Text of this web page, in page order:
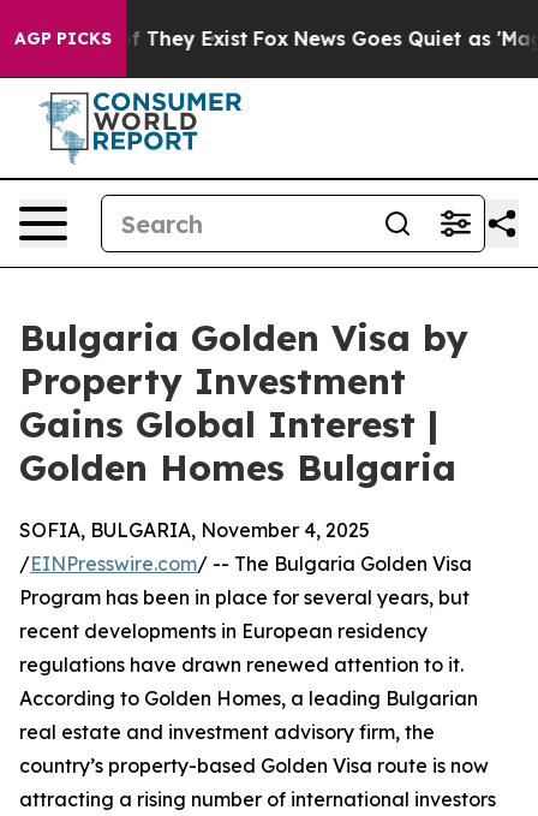
AGP PICKS
Proof They Exist Fox News Goes Quiet as 'Maga
Bulgaria Golden Visa by
Property Investment
Gains Global Interest |
Golden Homes Bulgaria
SOFIA, BULGARIA, November 4, 2025
/EINPresswire.com/ -- The Bulgaria Golden Visa
Program has been in place for several years, but
recent developments in European residency
regulations have drawn renewed attention to it.
According to Golden Homes, a leading Bulgarian
real estate and investment advisory firm, the
country’s property-based Golden Visa route is now
attracting a rising number of international investors